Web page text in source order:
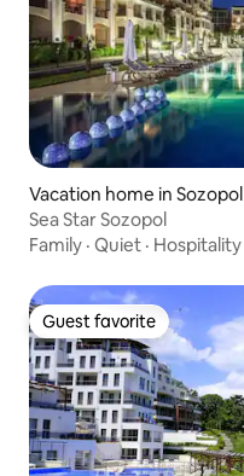
Vacation home in Sozopol
Sea Star Sozopol
Family · Quiet · Hospitality
Guest favorite
Guest favorite